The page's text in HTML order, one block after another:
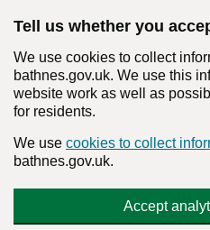
Tell us whether you
We use cookies to collect
bathnes.gov.uk. We use this
website work as well as
for residents.
We use cookies to collect
bathnes.gov.uk.
Accept